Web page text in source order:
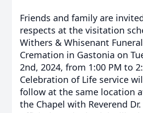
Friends and family are
respects at the visitation
Withers & Whisenant
Cremation in Gastonia on
2nd, 2024, from 1:00 PM to
Celebration of Life service
follow at the same location
the Chapel with Reverend